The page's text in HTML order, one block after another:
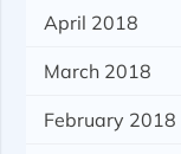
April 2018
March 2018
February 2018